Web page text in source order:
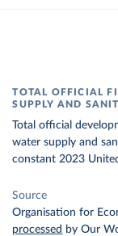
TOTAL OFFICIAL
SUPPLY AND
Total official
water supply and
constant 2023
Source
Organisation for
processed by Our